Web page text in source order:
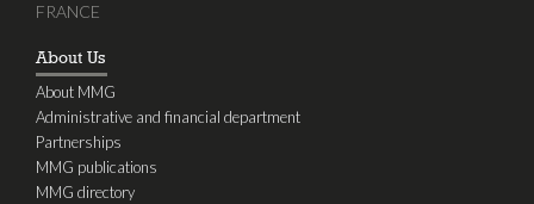
FRANCE
About Us
About MMG
Administrative and financial department
Partnerships
MMG publications
MMG directory